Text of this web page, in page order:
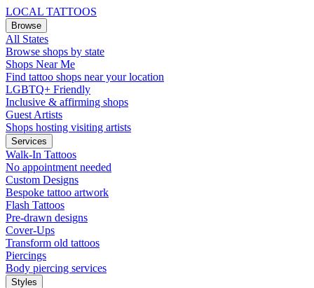
LOCAL TATTOOS
Browse
All States
Browse shops by state
Shops Near Me
Find tattoo shops near your location
LGBTQ+ Friendly
Inclusive & affirming shops
Guest Artists
Shops hosting visiting artists
Services
Walk-In Tattoos
No appointment needed
Custom Designs
Bespoke tattoo artwork
Flash Tattoos
Pre-drawn designs
Cover-Ups
Transform old tattoos
Piercings
Body piercing services
Styles